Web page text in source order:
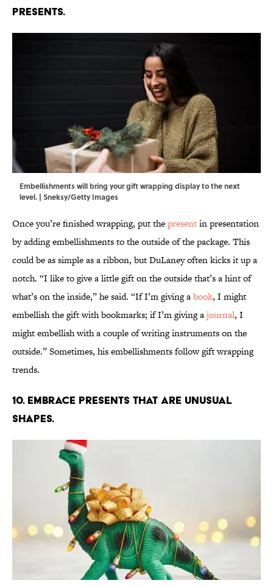
presents.
Embellishments will bring your gift wrapping display to the next
level. | Sneksy/Getty Images
Once you’re finished wrapping, put thepresentin presentation
by adding embellishments to the outside of the package. This
could be as simple as a ribbon, but DuLaney often kicks it up a
notch. “I like to give a little gift on the outside that’s a hint of
what’s on the inside,” he said. “If I’m giving abook, I might
embellish the gift with bookmarks; if I’m giving ajournal, I
might embellish with a couple of writing instruments on the
outside.” Sometimes, his embellishments follow gift wrapping
trends.
10. Embrace presents that are unusual
shapes.